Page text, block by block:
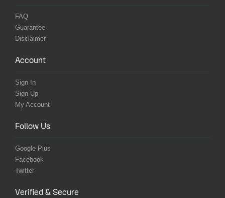
FAQ
Guarantee
Disclaimer
Account
Sign In
Sign Up
My Account
Follow Us
Google Plus
Facebook
Twitter
Verified & Secure